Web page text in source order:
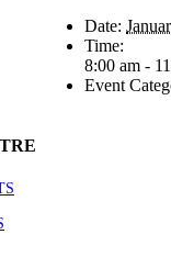
Date:
Time:
8:00 am -
Event